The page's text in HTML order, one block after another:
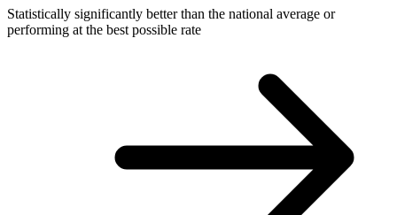
Statistically significantly better than the national average or
performing at the best possible rate